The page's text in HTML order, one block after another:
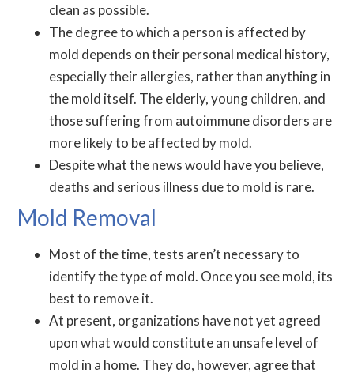
clean as possible.
The degree to which a person is affected by
mold depends on their personal medical history,
especially their allergies, rather than anything in
the mold itself. The elderly, young children, and
those suffering from autoimmune disorders are
more likely to be affected by mold.
Despite what the news would have you believe,
deaths and serious illness due to mold is rare.
Mold Removal
Most of the time, tests aren’t necessary to
identify the type of mold. Once you see mold, its
best to remove it.
At present, organizations have not yet agreed
upon what would constitute an unsafe level of
mold in a home. They do, however, agree that